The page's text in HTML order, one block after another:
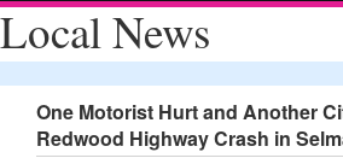
About Us
Local News
One Motorist Hurt and Another
Redwood Highway Crash in